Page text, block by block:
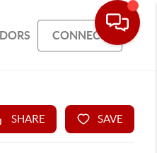
CONNECT